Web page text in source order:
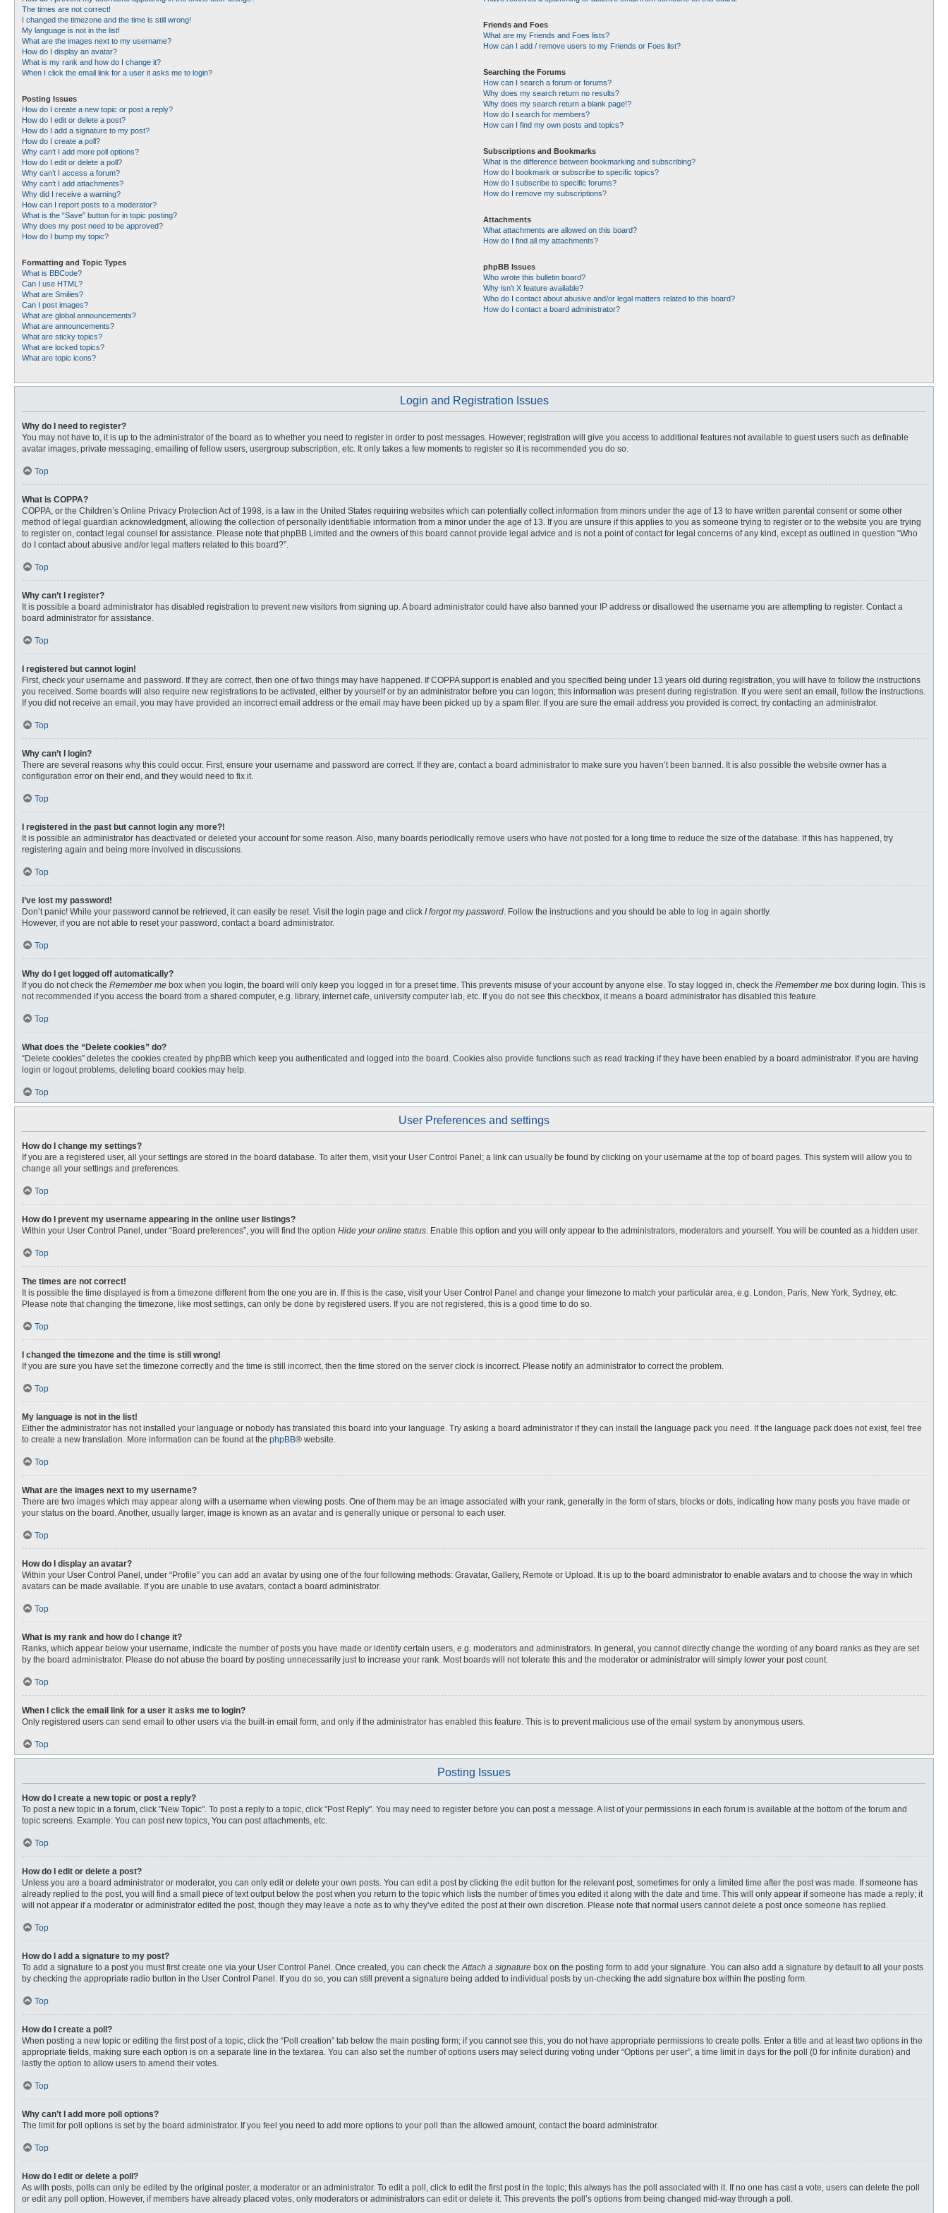
The times are not correct!
I changed the timezone and the time is still wrong!
My language is not in the list!
What are the images next to my username?
How do I display an avatar?
What is my rank and how do I change it?
When I click the email link for a user it asks me to login?
Posting Issues
How do I create a new topic or post a reply?
How do I edit or delete a post?
How do I add a signature to my post?
How do I create a poll?
Why can’t I add more poll options?
How do I edit or delete a poll?
Why can’t I access a forum?
Why can’t I add attachments?
Why did I receive a warning?
How can I report posts to a moderator?
What is the “Save” button for in topic posting?
Why does my post need to be approved?
How do I bump my topic?
Formatting and Topic Types
What is BBCode?
Can I use HTML?
What are Smilies?
Can I post images?
What are global announcements?
What are announcements?
What are sticky topics?
What are locked topics?
What are topic icons?
Friends and Foes
What are my Friends and Foes lists?
How can I add / remove users to my Friends or Foes list?
Searching the Forums
How can I search a forum or forums?
Why does my search return no results?
Why does my search return a blank page!?
How do I search for members?
How can I find my own posts and topics?
Subscriptions and Bookmarks
What is the difference between bookmarking and subscribing?
How do I bookmark or subscribe to specific topics?
How do I subscribe to specific forums?
How do I remove my subscriptions?
Attachments
What attachments are allowed on this board?
How do I find all my attachments?
phpBB Issues
Who wrote this bulletin board?
Why isn’t X feature available?
Who do I contact about abusive and/or legal matters related to this board?
How do I contact a board administrator?
Login and Registration Issues
Why do I need to register?
You may not have to, it is up to the administrator of the board as to whether you need to register in order to post messages. However; registration will give you access to additional features not available to guest users such as definable
avatar images, private messaging, emailing of fellow users, usergroup subscription, etc. It only takes a few moments to register so it is recommended you do so.
Top
What is COPPA?
COPPA, or the Children’s Online Privacy Protection Act of 1998, is a law in the United States requiring websites which can potentially collect information from minors under the age of 13 to have written parental consent or some other
method of legal guardian acknowledgment, allowing the collection of personally identifiable information from a minor under the age of 13. If you are unsure if this applies to you as someone trying to register or to the website you are trying
to register on, contact legal counsel for assistance. Please note that phpBB Limited and the owners of this board cannot provide legal advice and is not a point of contact for legal concerns of any kind, except as outlined in question “Who
do I contact about abusive and/or legal matters related to this board?”.
Top
Why can’t I register?
It is possible a board administrator has disabled registration to prevent new visitors from signing up. A board administrator could have also banned your IP address or disallowed the username you are attempting to register. Contact a
board administrator for assistance.
Top
I registered but cannot login!
First, check your username and password. If they are correct, then one of two things may have happened. If COPPA support is enabled and you specified being under 13 years old during registration, you will have to follow the instructions
you received. Some boards will also require new registrations to be activated, either by yourself or by an administrator before you can logon; this information was present during registration. If you were sent an email, follow the instructions.
If you did not receive an email, you may have provided an incorrect email address or the email may have been picked up by a spam filer. If you are sure the email address you provided is correct, try contacting an administrator.
Top
Why can’t I login?
There are several reasons why this could occur. First, ensure your username and password are correct. If they are, contact a board administrator to make sure you haven’t been banned. It is also possible the website owner has a
configuration error on their end, and they would need to fix it.
Top
I registered in the past but cannot login any more?!
It is possible an administrator has deactivated or deleted your account for some reason. Also, many boards periodically remove users who have not posted for a long time to reduce the size of the database. If this has happened, try
registering again and being more involved in discussions.
Top
I’ve lost my password!
Don’t panic! While your password cannot be retrieved, it can easily be reset. Visit the login page and click I forgot my password. Follow the instructions and you should be able to log in again shortly.
However, if you are not able to reset your password, contact a board administrator.
Top
Why do I get logged off automatically?
If you do not check the Remember me box when you login, the board will only keep you logged in for a preset time. This prevents misuse of your account by anyone else. To stay logged in, check the Remember me box during login. This is
not recommended if you access the board from a shared computer, e.g. library, internet cafe, university computer lab, etc. If you do not see this checkbox, it means a board administrator has disabled this feature.
Top
What does the “Delete cookies” do?
“Delete cookies” deletes the cookies created by phpBB which keep you authenticated and logged into the board. Cookies also provide functions such as read tracking if they have been enabled by a board administrator. If you are having
login or logout problems, deleting board cookies may help.
Top
User Preferences and settings
How do I change my settings?
If you are a registered user, all your settings are stored in the board database. To alter them, visit your User Control Panel; a link can usually be found by clicking on your username at the top of board pages. This system will allow you to
change all your settings and preferences.
Top
How do I prevent my username appearing in the online user listings?
Within your User Control Panel, under “Board preferences”, you will find the option Hide your online status. Enable this option and you will only appear to the administrators, moderators and yourself. You will be counted as a hidden user.
Top
The times are not correct!
It is possible the time displayed is from a timezone different from the one you are in. If this is the case, visit your User Control Panel and change your timezone to match your particular area, e.g. London, Paris, New York, Sydney, etc.
Please note that changing the timezone, like most settings, can only be done by registered users. If you are not registered, this is a good time to do so.
Top
I changed the timezone and the time is still wrong!
If you are sure you have set the timezone correctly and the time is still incorrect, then the time stored on the server clock is incorrect. Please notify an administrator to correct the problem.
Top
My language is not in the list!
Either the administrator has not installed your language or nobody has translated this board into your language. Try asking a board administrator if they can install the language pack you need. If the language pack does not exist, feel free
to create a new translation. More information can be found at the phpBB® website.
Top
What are the images next to my username?
There are two images which may appear along with a username when viewing posts. One of them may be an image associated with your rank, generally in the form of stars, blocks or dots, indicating how many posts you have made or
your status on the board. Another, usually larger, image is known as an avatar and is generally unique or personal to each user.
Top
How do I display an avatar?
Within your User Control Panel, under “Profile” you can add an avatar by using one of the four following methods: Gravatar, Gallery, Remote or Upload. It is up to the board administrator to enable avatars and to choose the way in which
avatars can be made available. If you are unable to use avatars, contact a board administrator.
Top
What is my rank and how do I change it?
Ranks, which appear below your username, indicate the number of posts you have made or identify certain users, e.g. moderators and administrators. In general, you cannot directly change the wording of any board ranks as they are set
by the board administrator. Please do not abuse the board by posting unnecessarily just to increase your rank. Most boards will not tolerate this and the moderator or administrator will simply lower your post count.
Top
When I click the email link for a user it asks me to login?
Only registered users can send email to other users via the built-in email form, and only if the administrator has enabled this feature. This is to prevent malicious use of the email system by anonymous users.
Top
Posting Issues
How do I create a new topic or post a reply?
To post a new topic in a forum, click "New Topic". To post a reply to a topic, click "Post Reply". You may need to register before you can post a message. A list of your permissions in each forum is available at the bottom of the forum and
topic screens. Example: You can post new topics, You can post attachments, etc.
Top
How do I edit or delete a post?
Unless you are a board administrator or moderator, you can only edit or delete your own posts. You can edit a post by clicking the edit button for the relevant post, sometimes for only a limited time after the post was made. If someone has
already replied to the post, you will find a small piece of text output below the post when you return to the topic which lists the number of times you edited it along with the date and time. This will only appear if someone has made a reply; it
will not appear if a moderator or administrator edited the post, though they may leave a note as to why they’ve edited the post at their own discretion. Please note that normal users cannot delete a post once someone has replied.
Top
How do I add a signature to my post?
To add a signature to a post you must first create one via your User Control Panel. Once created, you can check theAttach a signature box on the posting form to add your signature. You can also add a signature by default to all your posts
by checking the appropriate radio button in the User Control Panel. If you do so, you can still prevent a signature being added to individual posts by un-checking the add signature box within the posting form.
Top
How do I create a poll?
When posting a new topic or editing the first post of a topic, click the “Poll creation” tab below the main posting form; if you cannot see this, you do not have appropriate permissions to create polls. Enter a title and at least two options in the
appropriate fields, making sure each option is on a separate line in the textarea. You can also set the number of options users may select during voting under “Options per user”, a time limit in days for the poll (0 for infinite duration) and
lastly the option to allow users to amend their votes.
Top
Why can’t I add more poll options?
The limit for poll options is set by the board administrator. If you feel you need to add more options to your poll than the allowed amount, contact the board administrator.
Top
How do I edit or delete a poll?
As with posts, polls can only be edited by the original poster, a moderator or an administrator. To edit a poll, click to edit the first post in the topic; this always has the poll associated with it. If no one has cast a vote, users can delete the poll
or edit any poll option. However, if members have already placed votes, only moderators or administrators can edit or delete it. This prevents the poll’s options from being changed mid-way through a poll.